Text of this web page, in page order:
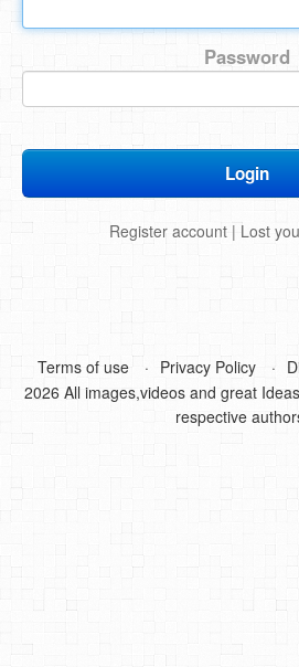
Fashion and Beauty
DIY Crafts
Password
Register account| Lost
Terms of use Privacy Policy
2026 All images,videos and great
respective